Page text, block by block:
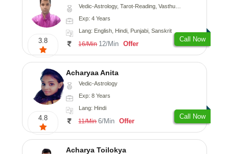
3.8
Vedic-Astrology, Tarot-Reading, Vasthu, Prashna-Kundali
Exp: 4 Years
Lang: English, Hindi, Punjabi, Sanskrit
16/Min 12/Min Offer
Call Now
4.8
Acharyaa Anita
Vedic-Astrology
Exp: 8 Years
Lang: Hindi
11/Min 6/Min Offer
Call Now
Acharya Toilokya